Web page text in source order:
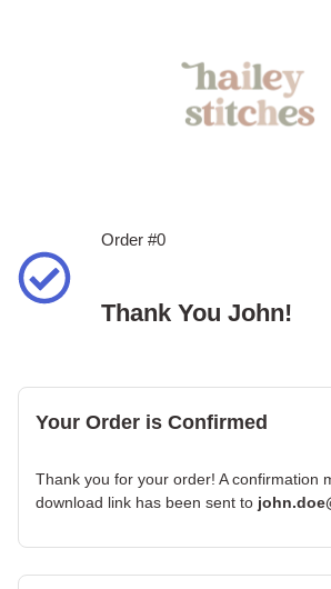
Order #0
Thank You John!
Your Order is Confirmed
Thank you for your order! A confirmation
download link has been sent to